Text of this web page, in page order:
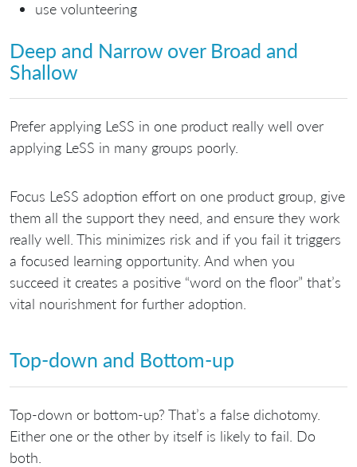
use volunteering
Deep and Narrow over Broad and
Shallow
Prefer applying LeSS in one product really well over
applying LeSS in many groups poorly.
Focus LeSS adoption effort on one product group, give
them all the support they need, and ensure they work
really well. This minimizes risk and if you fail it triggers
a focused learning opportunity. And when you
succeed it creates a positive “word on the floor” that’s
vital nourishment for further adoption.
Top-down and Bottom-up
Top-down or bottom-up? That’s a false dichotomy.
Either one or the other by itself is likely to fail. Do
both.